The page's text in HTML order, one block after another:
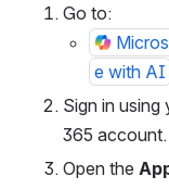
Go to:
e with AI
Sign in
365 account.
Open the